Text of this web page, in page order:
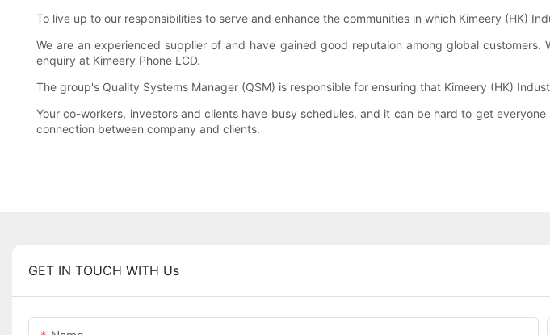
To live up to our responsibilities to serve and enhance the communities in which Kimeery (HK)
We are an experienced supplier of and have gained good reputaion among global
enquiry at Kimeery Phone LCD.
The group's Quality Systems Manager (QSM) is responsible for ensuring that Kimeery (HK)
Your co-workers, investors and clients have busy schedules, and it can be hard to get
connection between company and clients.
GET IN TOUCH WITH Us